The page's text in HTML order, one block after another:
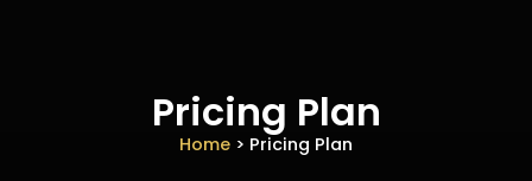
Pricing Plan
Home > Pricing Plan